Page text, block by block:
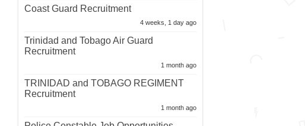
Coast Guard Recruitment
4 weeks, 1 day ago
Trinidad and Tobago Air Guard
Recruitment
1 month ago
TRINIDAD and TOBAGO REGIMENT
Recruitment
1 month ago